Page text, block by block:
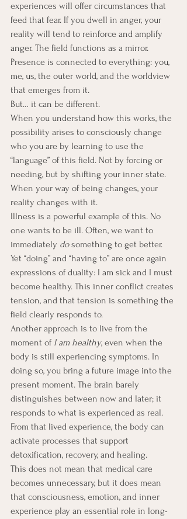
experiences will offer circumstances that
feed that fear. If you dwell in anger, your
reality will tend to reinforce and amplify
anger. The field functions as a mirror.
Presence is connected to everything: you,
me, us, the outer world, and the worldview
that emerges from it.
But… it can be different.
When you understand how this works, the
possibility arises to consciously change
who you are by learning to use the
“language” of this field. Not by forcing or
needing, but by shifting your inner state.
When your way of being changes, your
reality changes with it.
Illness is a powerful example of this. No
one wants to be ill. Often, we want to
immediately do something to get better.
Yet “doing” and “having to” are once again
expressions of duality: I am sick and I must
become healthy. This inner conflict creates
tension, and that tension is something the
field clearly responds to.
Another approach is to live from the
moment of I am healthy, even when the
body is still experiencing symptoms. In
doing so, you bring a future image into the
present moment. The brain barely
distinguishes between now and later; it
responds to what is experienced as real.
From that lived experience, the body can
activate processes that support
detoxification, recovery, and healing.
This does not mean that medical care
becomes unnecessary, but it does mean
that consciousness, emotion, and inner
experience play an essential role in long-